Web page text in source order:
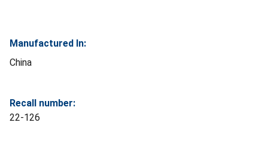
Manufactured In:
China
Recall number:
22-126